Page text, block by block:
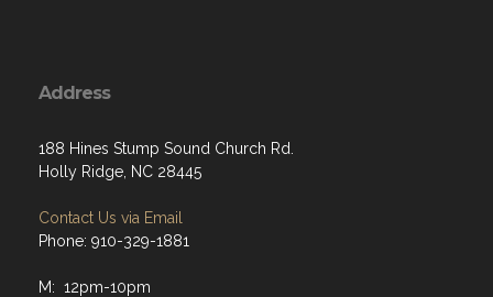
Address
188 Hines Stump Sound Church Rd.
Holly Ridge, NC 28445
Contact Us via Email
Phone: 910-329-1881
M: 12pm-10pm